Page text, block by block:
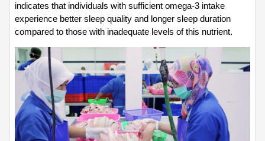
indicates that individuals with sufficient omega-3 intake
experience better sleep quality and longer sleep duration
compared to those with inadequate levels of this nutrient.